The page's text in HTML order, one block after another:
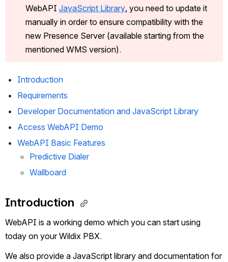
WebAPI JavaScript Library, you need to update it
manually in order to ensure compatibility with the
new Presence Server (available starting from the
mentioned WMS version).
Introduction
Requirements
Developer Documentation and JavaScript Library
Access WebAPI Demo
WebAPI Basic Features
Predictive Dialer
Wallboard
Introduction
WebAPI is a working demo which you can start using
today on your Wildix PBX.
We also provide a JavaScript library and documentation for